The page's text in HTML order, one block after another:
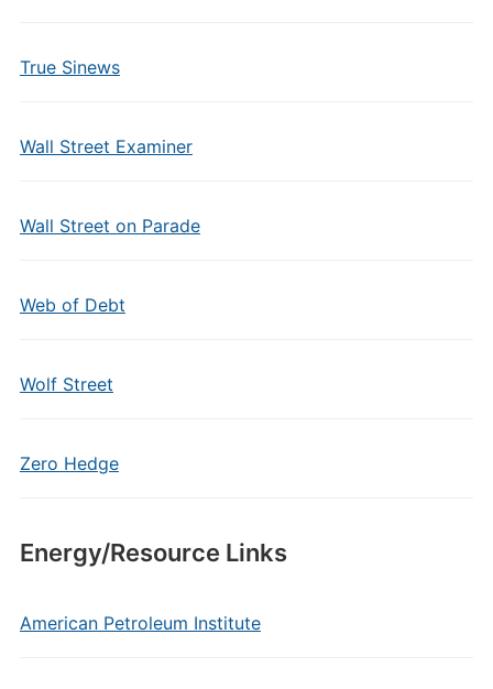
True Sinews
Wall Street Examiner
Wall Street on Parade
Web of Debt
Wolf Street
Zero Hedge
Energy/Resource Links
American Petroleum Institute